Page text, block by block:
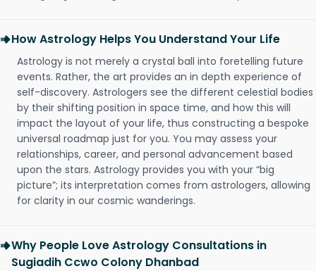
How Astrology Helps You Understand Your Life
Astrology is not merely a crystal ball into foretelling future
events. Rather, the art provides an in depth experience of
self-discovery. Astrologers see the different celestial bodies
by their shifting position in space time, and how this will
impact the layout of your life, thus constructing a bespoke
universal roadmap just for you. You may assess your
relationships, career, and personal advancement based
upon the stars. Astrology provides you with your “big
picture”; its interpretation comes from astrologers, allowing
for clarity in our cosmic wanderings.
Why People Love Astrology Consultations in
Sugiadih Ccwo Colony Dhanbad